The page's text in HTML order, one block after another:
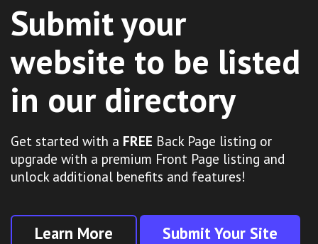
Submit your
website to be listed
in our directory
Get started with a FREE Back Page listing or
upgrade with a premium Front Page listing and
unlock additional benefits and features!
Learn More Submit Your Site